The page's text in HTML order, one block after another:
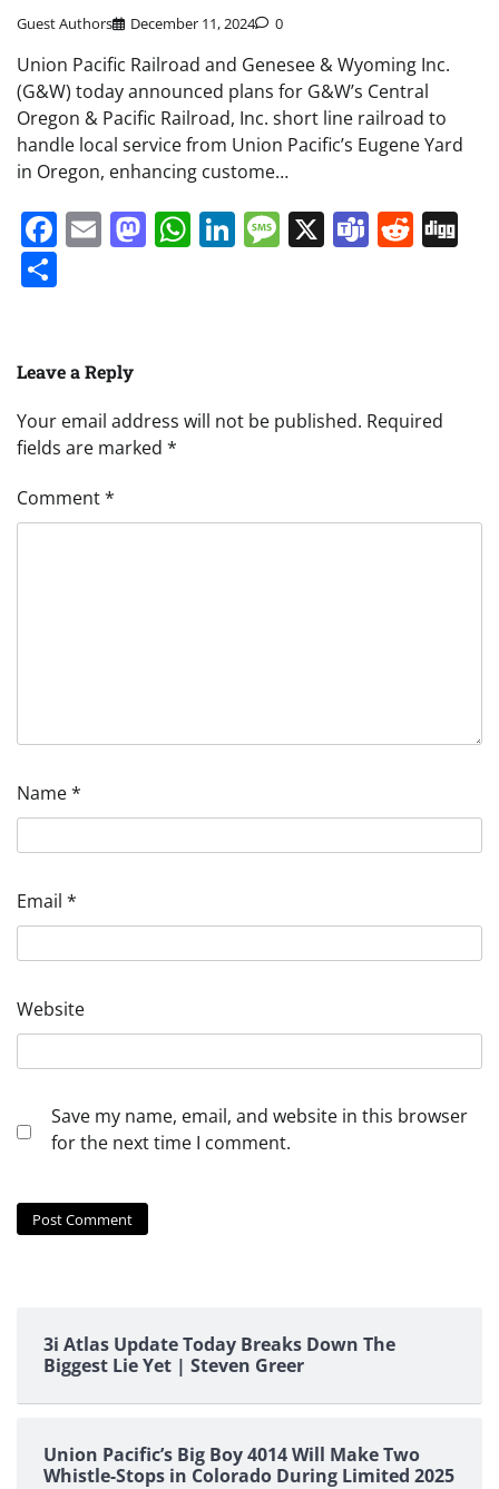
Guest Authors December 11, 2024 0
Union Pacific Railroad and Genesee & Wyoming Inc.
(G&W) today announced plans for G&W’s Central
Oregon & Pacific Railroad, Inc. short line railroad to
handle local service from Union Pacific’s Eugene Yard
in Oregon, enhancing custome…
Facebook
EmailMastodon
WhatsApp
LinkedIn
Message
X Teams
Leave a Reply
Your email address will not be published. Required
fields are marked *
Comment*
Name*
Email *
Website
Save my name, email, and website in this browser
for the next time I comment.
3i Atlas Update Today Breaks Down The
Biggest Lie Yet | Steven Greer
Union Pacific’s Big Boy 4014 Will Make Two
Whistle-Stops in Colorado During Limited 2025